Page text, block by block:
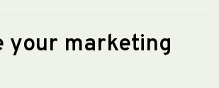
your marketing